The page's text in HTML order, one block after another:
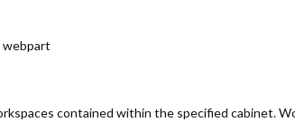
contained within the specified cabinet.